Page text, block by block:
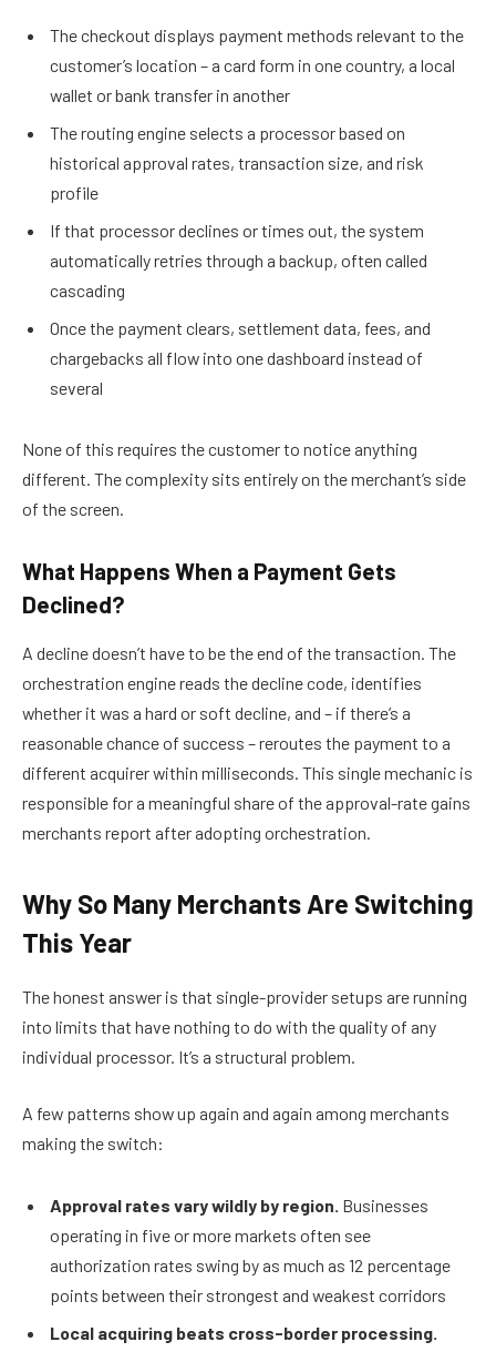
The checkout displays payment methods relevant to the
customer’s location – a card form in one country, a local
wallet or bank transfer in another
The routing engine selects a processor based on
historical approval rates, transaction size, and risk
profile
If that processor declines or times out, the system
automatically retries through a backup, often called
cascading
Once the payment clears, settlement data, fees, and
chargebacks all flow into one dashboard instead of
several
None of this requires the customer to notice anything
different. The complexity sits entirely on the merchant’s side
of the screen.
What Happens When a Payment Gets
Declined?
A decline doesn’t have to be the end of the transaction. The
orchestration engine reads the decline code, identifies
whether it was a hard or soft decline, and – if there’s a
reasonable chance of success – reroutes the payment to a
different acquirer within milliseconds. This single mechanic is
responsible for a meaningful share of the approval-rate gains
merchants report after adopting orchestration.
Why So Many Merchants Are Switching
This Year
The honest answer is that single-provider setups are running
into limits that have nothing to do with the quality of any
individual processor. It’s a structural problem.
A few patterns show up again and again among merchants
making the switch:
Approval rates vary wildly by region. Businesses
operating in five or more markets often see
authorization rates swing by as much as 12 percentage
points between their strongest and weakest corridors
Local acquiring beats cross-border processing.